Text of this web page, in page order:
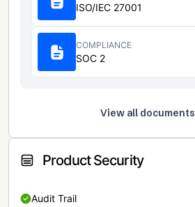
ISO/IEC 27001
COMPLIANCE
SOC 2
View all documents
Product Security
Audit Trail